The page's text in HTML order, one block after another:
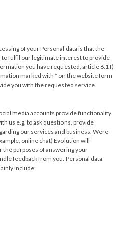
of your Personal data is that the
fulfil our legitimate interest to provide
you have requested, article 6.1 f)
marked with * on the website form
you with the requested service.
media accounts provide functionality
us e.g. to ask questions, provide
our services and business. Were
online chat) Evolution will
the purposes of answering your
feedback from you. Personal data
include: